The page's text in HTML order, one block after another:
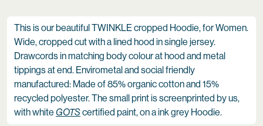
This is our beautiful TWINKLE cropped Hoodie, for Women.
Wide, cropped cut with a lined hood in single jersey.
Drawcords in matching body colour at hood and metal
tippings at end. Envirometal and social friendly
manufactured: Made of 85% organic cotton and 15%
recycled polyester. The small print is screenprinted by us,
with white GOTScertified paint, on a ink grey Hoodie.